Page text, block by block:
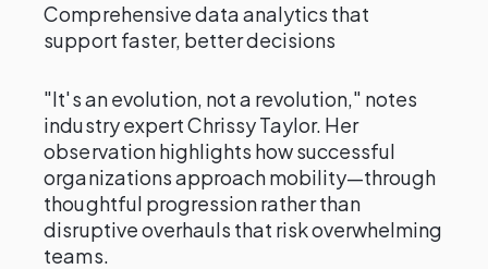
Comprehensive data analytics that
support faster, better decisions
"It's an evolution, not a revolution," notes
industry expert Chrissy Taylor. Her
observation highlights how successful
organizations approach mobility—through
thoughtful progression rather than
disruptive overhauls that risk overwhelming
teams.